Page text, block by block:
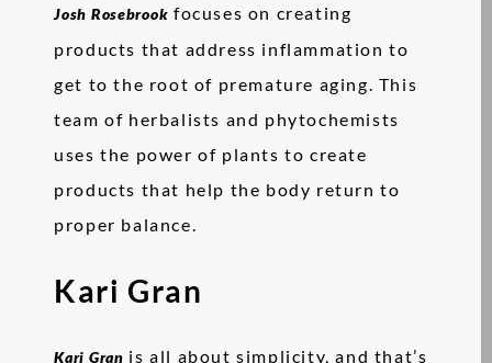
Josh Rosebrook focuses on creating
products that address inflammation to
get to the root of premature aging. This
team of herbalists and phytochemists
uses the power of plants to create
products that help the body return to
proper balance.
Kari Gran
Kari Gran is all about simplicity, and that’s